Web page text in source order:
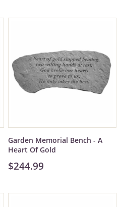
Garden Memorial Bench - A
Heart Of Gold
$244.99